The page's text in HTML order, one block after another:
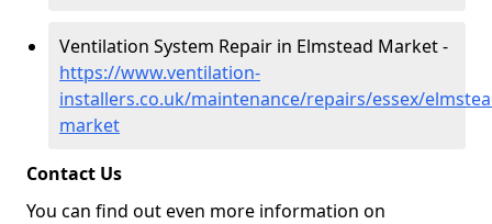
Ventilation System Repair in Elmstead Market -
https://www.ventilation-
installers.co.uk/maintenance/repairs/essex/
market
Contact Us
You can find out even more information on